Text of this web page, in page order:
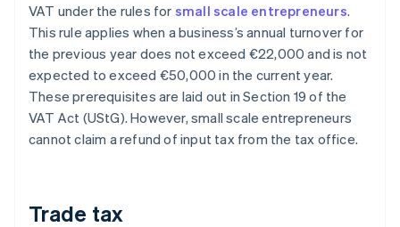
VAT under the rules for small scale entrepreneurs.
This rule applies when a business’s annual turnover for
the previous year does not exceed €22,000 and is not
expected to exceed €50,000 in the current year.
These prerequisites are laid out in Section 19 of the
VAT Act (UStG). However, small scale entrepreneurs
cannot claim a refund of input tax from the tax office.
Trade tax